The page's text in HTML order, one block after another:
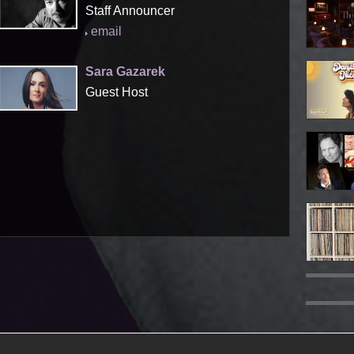
Staff Announcer
email
Sara Gazarek
Guest Host